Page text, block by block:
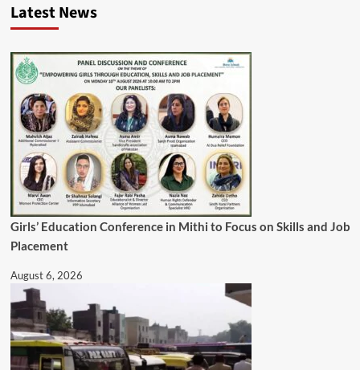
Latest News
Girls’ Education Conference in Mithi to Focus on Skills and Job
Placement
August 6, 2026